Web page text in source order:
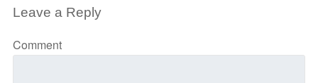
Leave a Reply
Comment